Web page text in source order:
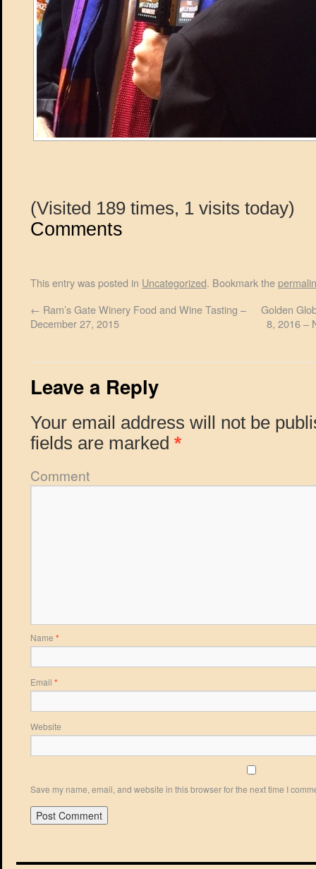
(Visited 189 times, 1 visits today)
Comments
This entry was posted in Uncategorized. Bookmark the
← Ram’s Gate Winery Food and Wine Tasting –
December 27, 2015
Golden
8, 2016 –
Leave a Reply
Your email address will not be
fields are marked *
Comment
Name *
Email *
Website
Save my name, email, and website in this browser for the next time I